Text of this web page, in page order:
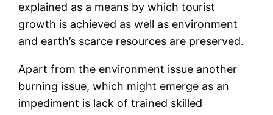
explained as a means by which tourist
growth is achieved as well as environment
and earth’s scarce resources are preserved.
Apart from the environment issue another
burning issue, which might emerge as an
impediment is lack of trained skilled